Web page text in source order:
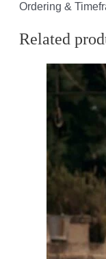
Ordering &
Related